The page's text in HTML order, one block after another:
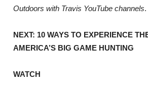
Outdoors with Travis YouTube channels.
NEXT: 10 WAYS TO EXPERIENCE
AMERICA’S BIG GAME HUNTING
WATCH